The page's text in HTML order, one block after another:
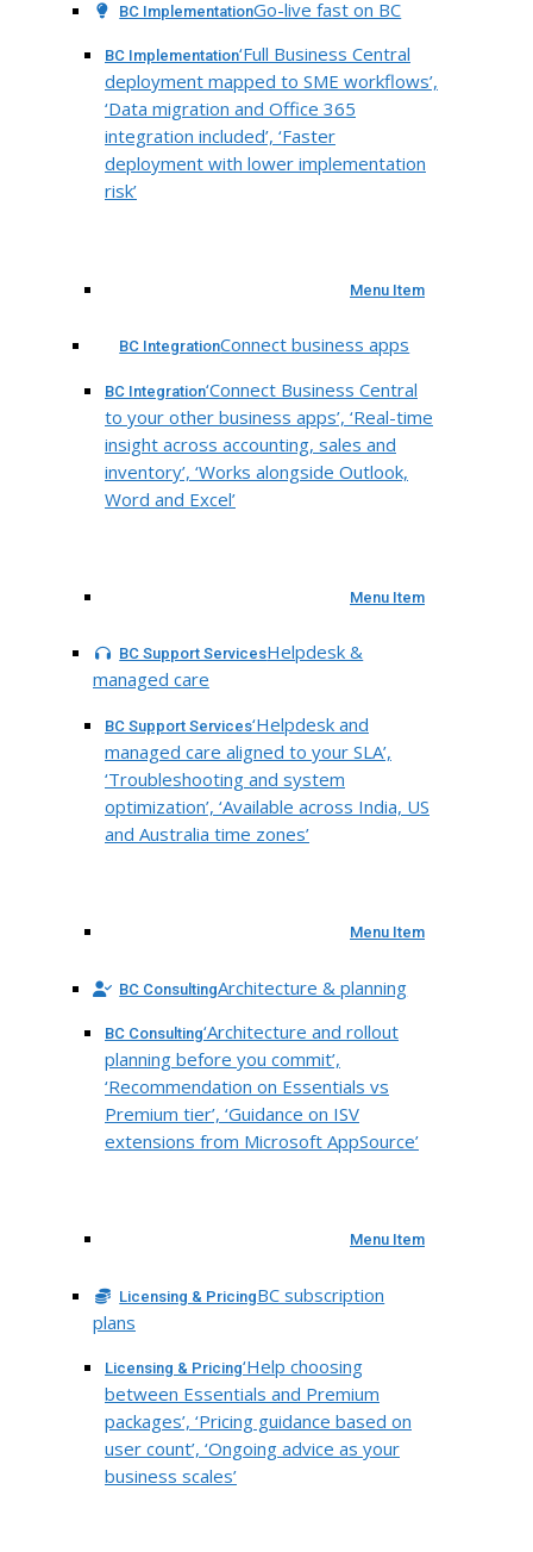
BC ImplementationGo-live fast on BC
BC Implementation‘Full Business Central
deployment mapped to SME workflows’,
‘Data migration and Office 365
integration included’, ‘Faster
deployment with lower implementation
risk’
Menu Item
BC IntegrationConnect business apps
BC Integration‘Connect Business Central
to your other business apps’, ‘Real-time
insight across accounting, sales and
inventory’, ‘Works alongside Outlook,
Word and Excel’
Menu Item
BC Support ServicesHelpdesk &
managed care
BC Support Services‘Helpdesk and
managed care aligned to your SLA’,
‘Troubleshooting and system
optimization’, ‘Available across India, US
and Australia time zones’
Menu Item
BC ConsultingArchitecture & planning
BC Consulting‘Architecture and rollout
planning before you commit’,
‘Recommendation on Essentials vs
Premium tier’, ‘Guidance on ISV
extensions from Microsoft AppSource’
Menu Item
Licensing & PricingBC subscription
plans
Licensing & Pricing‘Help choosing
between Essentials and Premium
packages’, ‘Pricing guidance based on
user count’, ‘Ongoing advice as your
business scales’